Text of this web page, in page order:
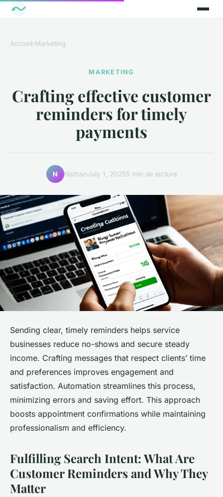
Accueil›Marketing
MARKETING
Crafting effective customer
reminders for timely
payments
N NathanJuly 1, 20255 min de lecture
Sending clear, timely reminders helps service
businesses reduce no-shows and secure steady
income. Crafting messages that respect clients’ time
and preferences improves engagement and
satisfaction. Automation streamlines this process,
minimizing errors and saving effort. This approach
boosts appointment confirmations while maintaining
professionalism and efficiency.
Fulfilling Search Intent: What Are
Customer Reminders and Why They
Matter